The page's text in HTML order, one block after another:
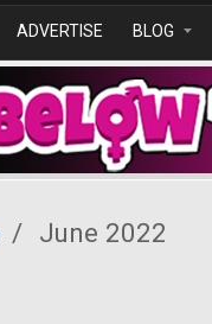
ADVERTISE BLOG
/ June 2022